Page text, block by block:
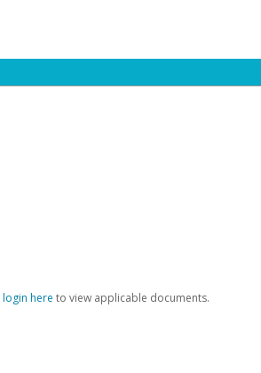
login here to view applicable documents.